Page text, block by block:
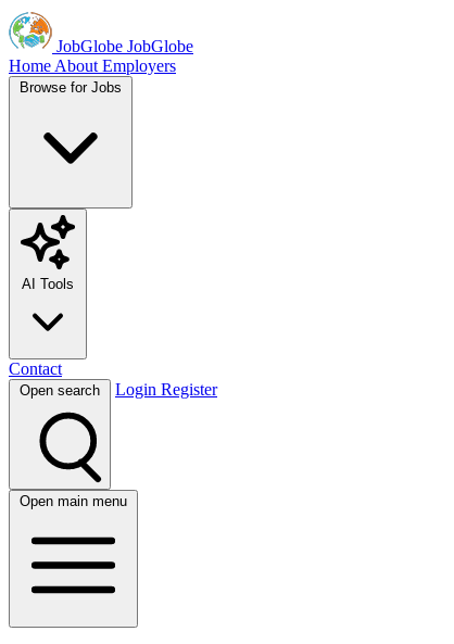
JobGlobe JobGlobe
Home About Employers
Browse for Jobs
AI Tools
Contact
Open search Login Register
Open main menu